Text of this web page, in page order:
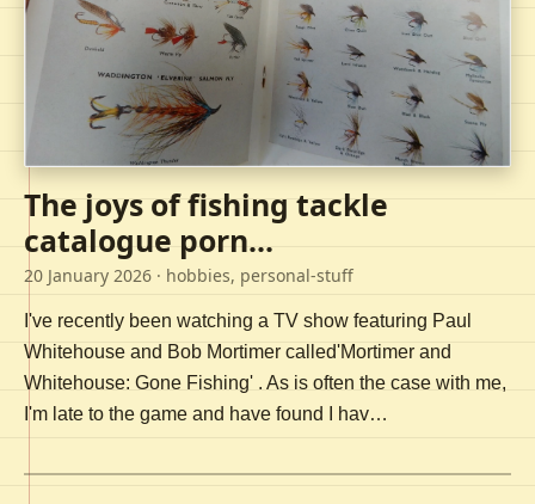
The joys of fishing tackle
catalogue porn...
20 January 2026 · hobbies, personal-stuff
I've recently been watching a TV show featuring Paul
Whitehouse and Bob Mortimer called'Mortimer and
Whitehouse: Gone Fishing' . As is often the case with me,
I'm late to the game and have found I hav…